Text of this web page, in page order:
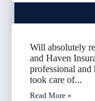
Will absolutely
and Haven
professional and
took care of...
Read More »